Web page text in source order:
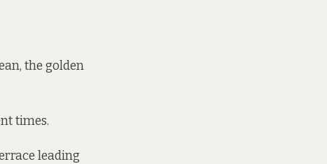
the golden
times.
leading